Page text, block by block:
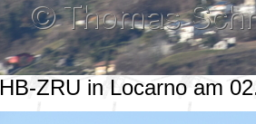
HB-ZRU in Locarno am